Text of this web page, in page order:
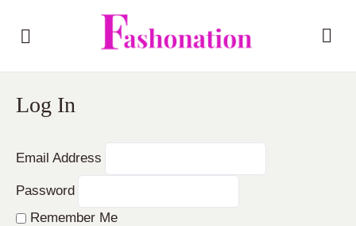
Log In
Email Address
Password
Remember Me